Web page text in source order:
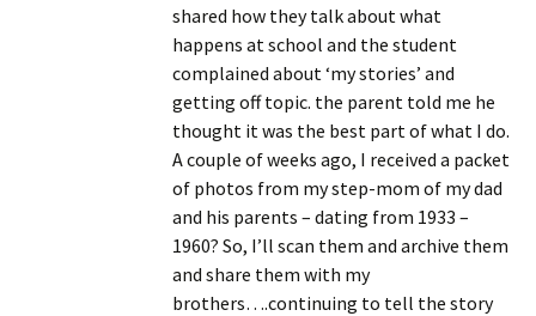
shared how they talk about what
happens at school and the student
complained about ‘my stories’ and
getting off topic. the parent told me he
thought it was the best part of what I do.
A couple of weeks ago, I received a packet
of photos from my step-mom of my dad
and his parents – dating from 1933 –
1960? So, I’ll scan them and archive them
and share them with my
brothers….continuing to tell the story